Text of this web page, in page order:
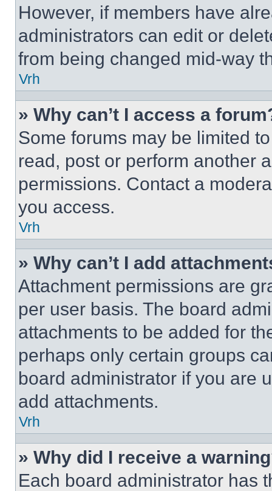
However, if members have
administrators can edit or
from being changed mid-way
Vrh
» Why can’t I access a
Some forums may be limited
read, post or perform another
permissions. Contact a
you access.
Vrh
» Why can’t I add
Attachment permissions are
per user basis. The board
attachments to be added for
perhaps only certain groups
board administrator if you are
add attachments.
Vrh
» Why did I receive a
Each board administrator has